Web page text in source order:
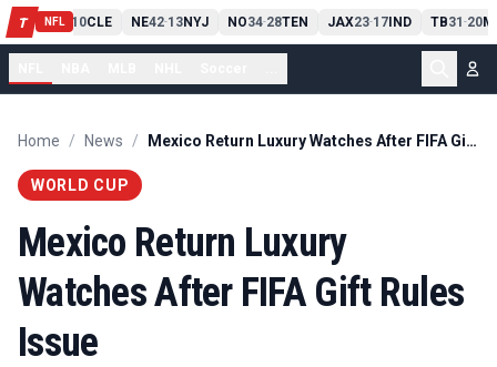
T NFL
PIT13 10CLE NE42-13NYJ NO34-28TEN JAX23-17IND TB31 -20
Home / News / Mexico Return Luxury Watches After FIFA Gift Rules Issue
WORLD CUP
Mexico Return Luxury
Watches After FIFA Gift Rules
Issue